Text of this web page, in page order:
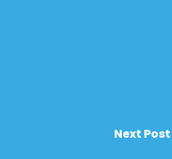
Next Post